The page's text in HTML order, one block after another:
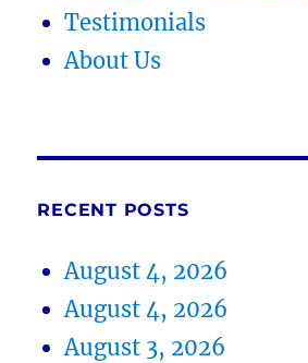
Testimonials
About Us
RECENT POSTS
August 4, 2026
August 4, 2026
August 3, 2026